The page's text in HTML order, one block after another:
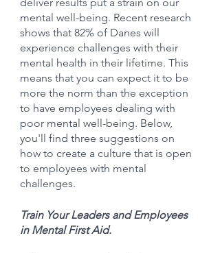
mental well-being. Recent research
shows that 82% of Danes will
experience challenges with their
mental health in their lifetime. This
means that you can expect it to be
more the norm than the exception
to have employees dealing with
poor mental well-being. Below,
you'll find three suggestions on
how to create a culture that is open
to employees with mental
challenges.
Train Your Leaders and Employees
in Mental First Aid.